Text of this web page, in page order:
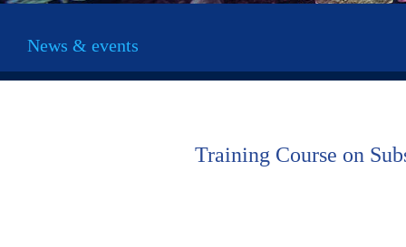
News & events
Training Course on